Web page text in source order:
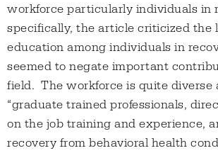
workforce particularly individuals in
specifically, the article criticized the
education among individuals in
seemed to negate important
field. The workforce is quite diverse
“graduate trained professionals,
on the job training and experience,
recovery from behavioral health